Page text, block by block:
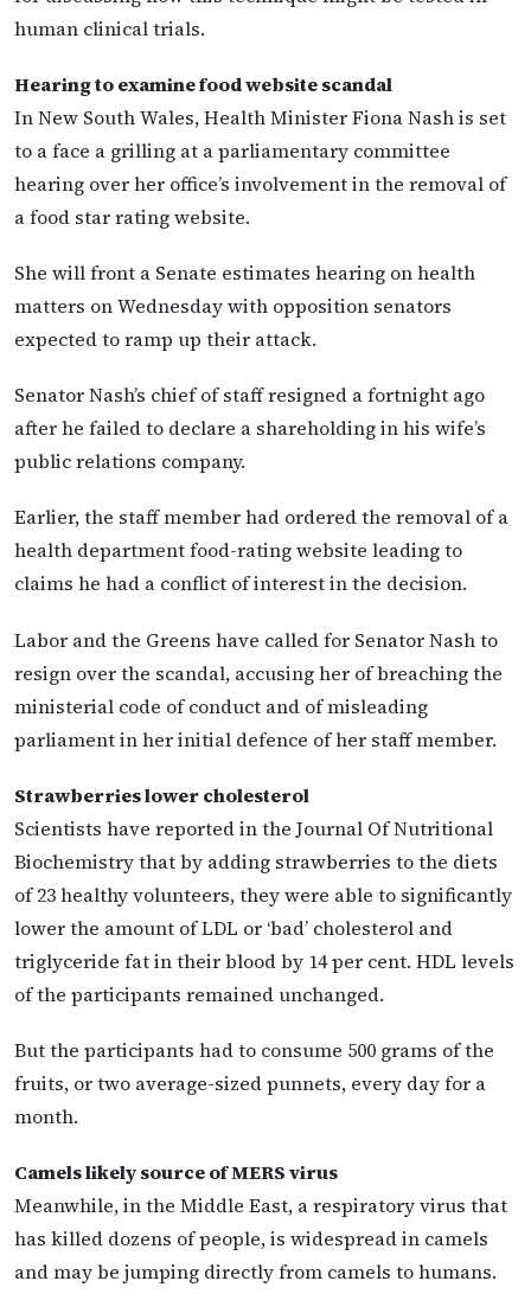
human clinical trials.
Hearing to examine food website scandal
In New South Wales, Health Minister Fiona Nash is set
to a face a grilling at a parliamentary committee
hearing over her office’s involvement in the removal of
a food star rating website.
She will front a Senate estimates hearing on health
matters on Wednesday with opposition senators
expected to ramp up their attack.
Senator Nash’s chief of staff resigned a fortnight ago
after he failed to declare a shareholding in his wife’s
public relations company.
Earlier, the staff member had ordered the removal of a
health department food-rating website leading to
claims he had a conflict of interest in the decision.
Labor and the Greens have called for Senator Nash to
resign over the scandal, accusing her of breaching the
ministerial code of conduct and of misleading
parliament in her initial defence of her staff member.
Strawberries lower cholesterol
Scientists have reported in the Journal Of Nutritional
Biochemistry that by adding strawberries to the diets
of 23 healthy volunteers, they were able to significantly
lower the amount of LDL or ‘bad’ cholesterol and
triglyceride fat in their blood by 14 per cent. HDL levels
of the participants remained unchanged.
But the participants had to consume 500 grams of the
fruits, or two average-sized punnets, every day for a
month.
Camels likely source of MERS virus
Meanwhile, in the Middle East, a respiratory virus that
has killed dozens of people, is widespread in camels
and may be jumping directly from camels to humans.